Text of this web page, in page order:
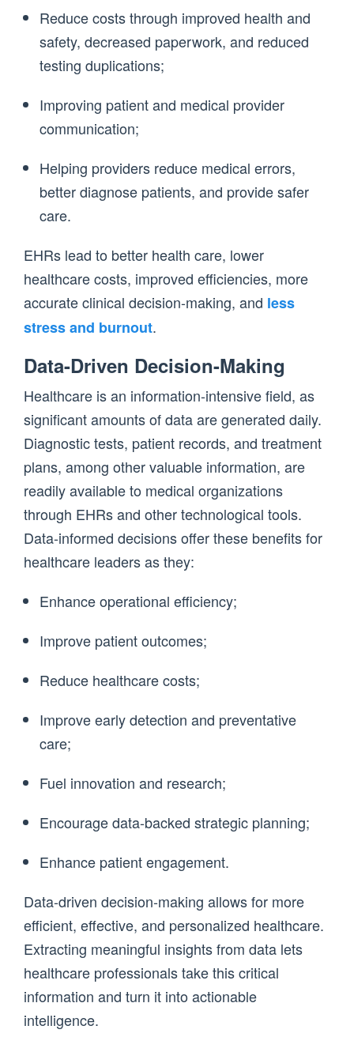
Reduce costs through improved health and
safety, decreased paperwork, and reduced
testing duplications;
Improving patient and medical provider
communication;
Helping providers reduce medical errors,
better diagnose patients, and provide safer
care.
EHRs lead to better health care, lower
healthcare costs, improved efficiencies, more
accurate clinical decision-making, and less
stress and burnout.
Data-Driven Decision-Making
Healthcare is an information-intensive field, as
significant amounts of data are generated daily.
Diagnostic tests, patient records, and treatment
plans, among other valuable information, are
readily available to medical organizations
through EHRs and other technological tools.
Data-informed decisions offer these benefits for
healthcare leaders as they:
Enhance operational efficiency;
Improve patient outcomes;
Reduce healthcare costs;
Improve early detection and preventative
care;
Fuel innovation and research;
Encourage data-backed strategic planning;
Enhance patient engagement.
Data-driven decision-making allows for more
efficient, effective, and personalized healthcare.
Extracting meaningful insights from data lets
healthcare professionals take this critical
information and turn it into actionable
intelligence.